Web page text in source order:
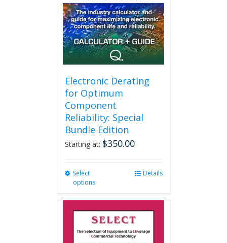
Electronic Derating
for Optimum
Component
Reliability: Special
Bundle Edition
Starting at: $350.00
Select
options
variants.
The
options
Details